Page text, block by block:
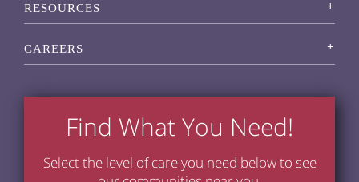
RESOURCES
CAREERS
Find What You Need!
Select the level of care you need below to see